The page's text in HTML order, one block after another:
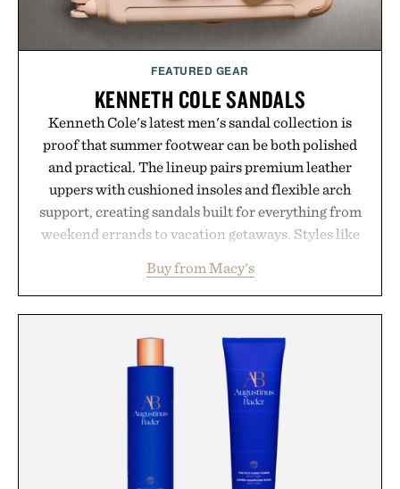
FEATURED GEAR
KENNETH COLE SANDALS
Kenneth Cole's latest men's sandal collection is
proof that summer footwear can be both polished
and practical. The lineup pairs premium leather
uppers with cushioned insoles and flexible arch
support, creating sandals built for everything from
weekend errands to vacation getaways. Styles like
with elevated finishes, while the Wassen
introduces a modern two-tone look and the
just as well with linen trousers as it does with
shorts. Comfortable enough for all-day wear and
versatile enough for nearly any warm-weather
outfit, these are the kind of sandals that earn a
permanent place in your summer rotation.
Presented by Kenneth Cole.
Buy from Macy's